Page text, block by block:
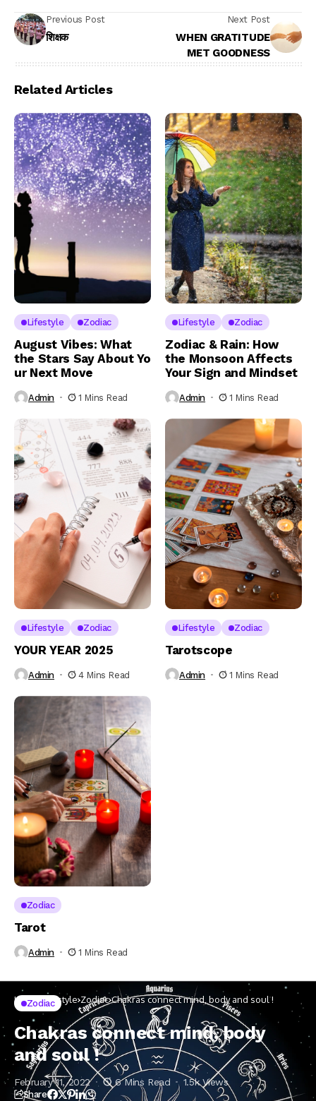
Previous Post
शिक्षक
Next Post
WHEN GRATITUDE
MET GOODNESS
Related Articles
Lifestyle Zodiac
August Vibes: What
the Stars Say About Yo
ur Next Move
Admin 1 Mins Read
Lifestyle Zodiac
Zodiac & Rain: How
the Monsoon Affects
Your Sign and Mindset
Admin 1 Mins Read
Lifestyle Zodiac
YOUR YEAR 2025
Admin 4 Mins Read
Lifestyle Zodiac
Tarotscope
Admin 1 Mins Read
Zodiac
Tarot
Admin 1 Mins Read
Home Lifestyle Zodiac Chakras connect mind, body and soul !
Zodiac
Chakras connect mind, body
and soul !
February 11, 2022 6 Mins Read 1.5k Views
Share